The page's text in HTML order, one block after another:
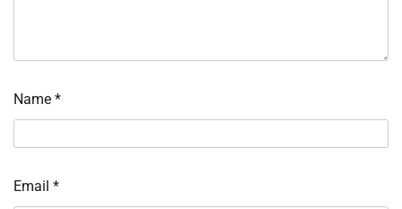
Name *
Email *